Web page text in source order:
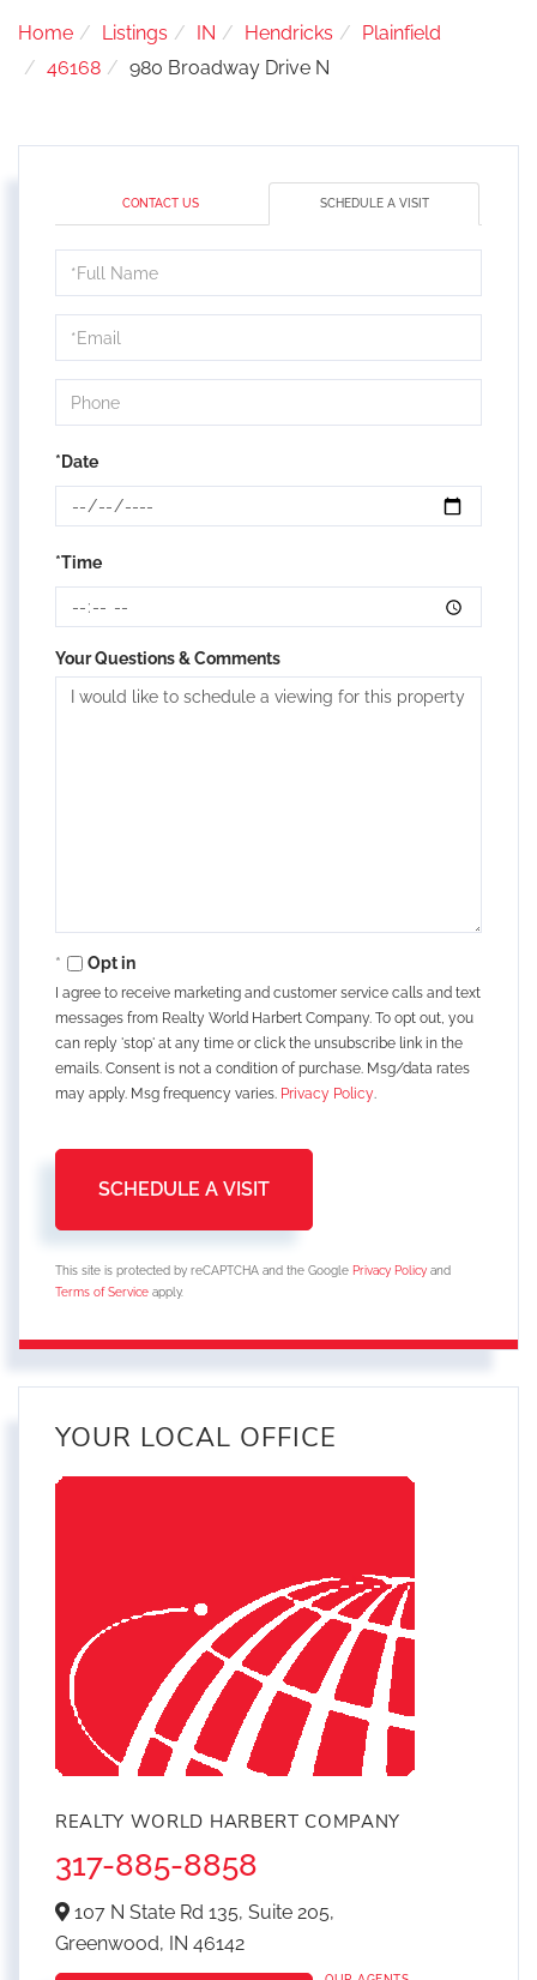
Home Listings IN Hendricks
Plainfield
46168
980 Broadway Drive N
CONTACT US SCHEDULE A VISIT
Schedule
a
Visit
*Date
*Time
Your Questions & Comments
Opt in
I agree to receive marketing and customer service calls and text
messages from Realty World Harbert Company. To opt out, you
can reply 'stop' at any time or click the unsubscribe link in the
emails. Consent is not a condition of purchase. Msg/data rates
may apply. Msg frequency varies. Privacy Policy.
This site is protected by reCAPTCHA and the Google Privacy Policy and
Terms of Service apply.
YOUR LOCAL OFFICE
REALTY WORLD HARBERT COMPANY
317-885-8858
107 N State Rd 135, Suite 205,
Greenwood, IN 46142